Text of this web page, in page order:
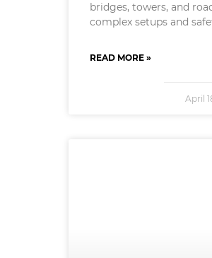
bridges, towers, and
complex setups and
READ MORE »
April